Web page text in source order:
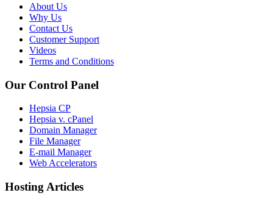
About Us
Why Us
Contact Us
Customer Support
Videos
Terms and Conditions
Our Control Panel
Hepsia CP
Hepsia v. cPanel
Domain Manager
File Manager
E-mail Manager
Web Accelerators
Hosting Articles